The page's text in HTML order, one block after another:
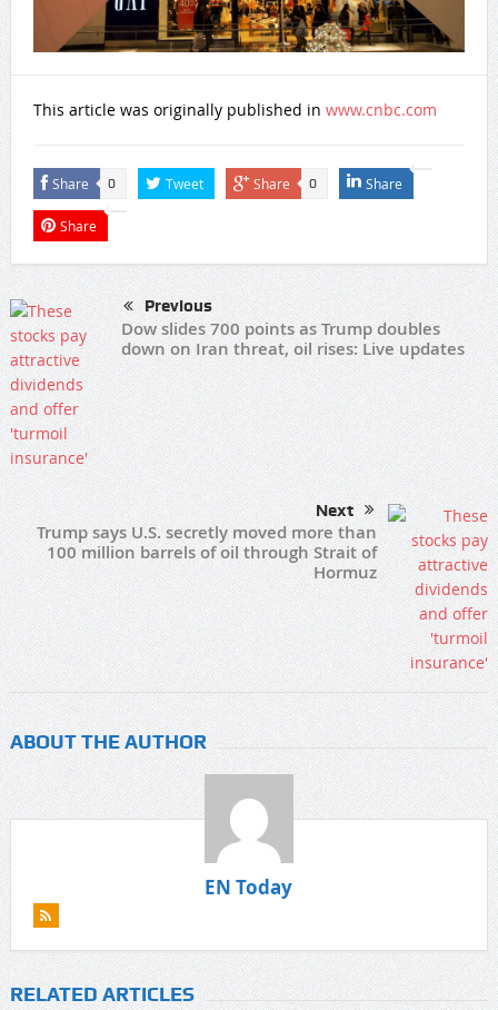
This article was originally published in www.cnbc.com
Share 0 Tweet Share 0 Share
Share
Previous
Dow slides 700 points as Trump doubles
down on Iran threat, oil rises: Live updates
Next
Trump says U.S. secretly moved more than
100 million barrels of oil through Strait of
Hormuz
ABOUT THE AUTHOR
EN Today
RELATED ARTICLES